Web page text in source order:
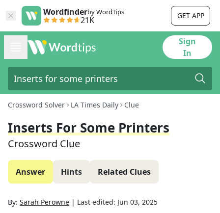
Wordfinderby WordTips
21K GET APP
Sign
In
Crossword Solver LA Times Daily Clue
Inserts For Some Printers
Crossword Clue
Answer Hints Related Clues
By: Sarah Perowne | Last edited: Jun 03, 2025